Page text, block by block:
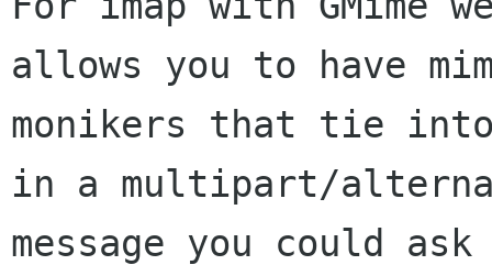
allows you to have
monikers that tie into
in a multipart/
message you could